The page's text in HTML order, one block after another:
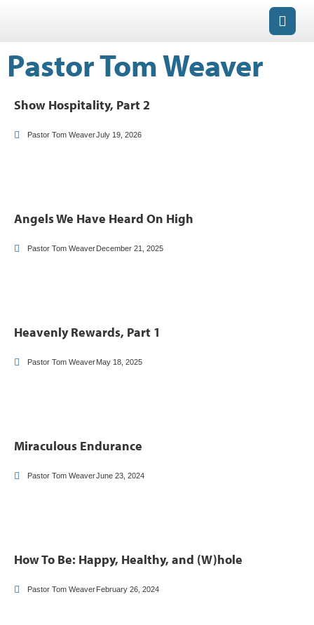
Pastor Tom Weaver
Show Hospitality, Part 2
Pastor Tom WeaverJuly 19, 2026
Angels We Have Heard On High
Pastor Tom WeaverDecember 21, 2025
Heavenly Rewards, Part 1
Pastor Tom WeaverMay 18, 2025
Miraculous Endurance
Pastor Tom WeaverJune 23, 2024
How To Be: Happy, Healthy, and (W)hole
Pastor Tom WeaverFebruary 26, 2024